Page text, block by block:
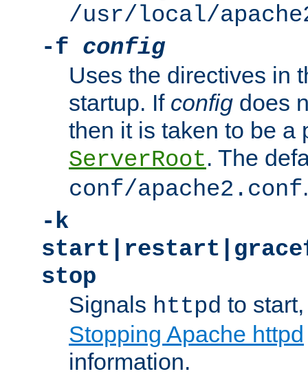
/usr/local/
-f config
Uses the directives in
startup. If config does
then it is taken to be a
ServerRoot. The
conf/apache2.conf.
-k
stop
Signals httpd to
Stopping Apache httpd
information.